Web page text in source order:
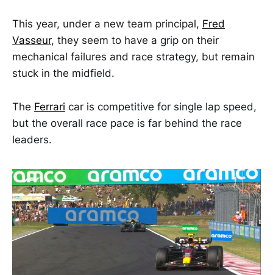
This year, under a new team principal, Fred
Vasseur, they seem to have a grip on their
mechanical failures and race strategy, but remain
stuck in the midfield.
The Ferrari car is competitive for single lap speed,
but the overall race pace is far behind the race
leaders.